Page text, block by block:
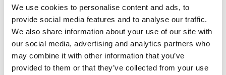
We use cookies to personalise content and ads, to
provide social media features and to analyse our traffic.
We also share information about your use of our site with
our social media, advertising and analytics partners who
may combine it with other information that you’ve
provided to them or that they’ve collected from your use
Código del producto: 10112850
Características
Entrega y pago